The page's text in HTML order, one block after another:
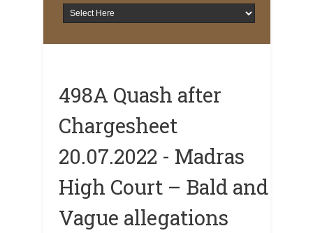
498A Quash after
Chargesheet
20.07.2022 - Madras
High Court – Bald and
Vague allegations